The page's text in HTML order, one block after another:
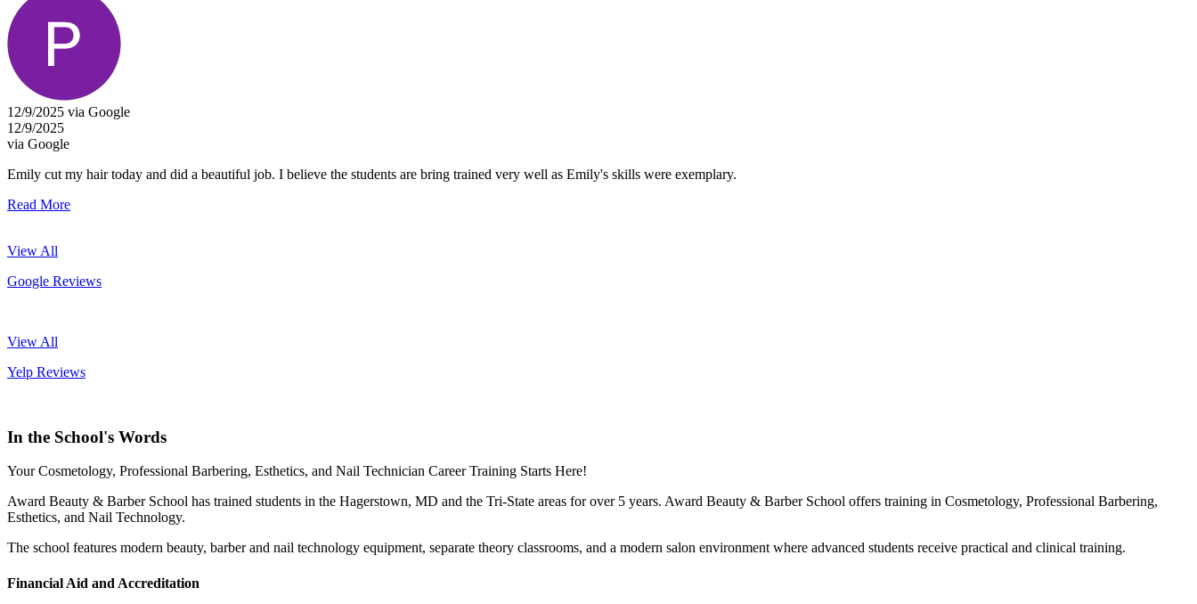
12/9/2025 via Google
12/9/2025
via Google
Emily cut my hair today and did a beautiful job. I believe the students are bring trained very well as Emily's skills were exemplary.
Read More
View All
Google Reviews
View All
Yelp Reviews
In the School's Words
Your Cosmetology, Professional Barbering, Esthetics, and Nail Technician Career Training Starts Here!
Award Beauty & Barber School has trained students in the Hagerstown, MD and the Tri-State areas for over 5 years. Award Beauty & Barber School offers training in Cosmetology, Professional Barbering,
Esthetics, and Nail Technology.
The school features modern beauty, barber and nail technology equipment, separate theory classrooms, and a modern salon environment where advanced students receive practical and clinical training.
Financial Aid and Accreditation